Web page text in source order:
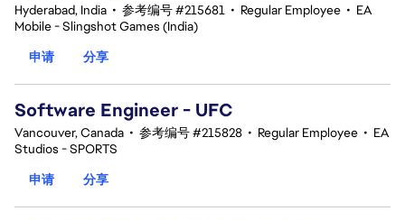
Hyderabad, India • 参考编号 #215681 • Regular Employee • EA
Mobile - Slingshot Games (India)
申请
分享
Software Engineer - UFC
Vancouver, Canada • 参考编号 #215828 • Regular Employee • EA
Studios - SPORTS
申请
分享